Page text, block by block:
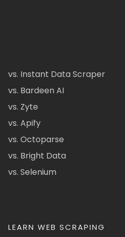
vs. Instant Data Scraper
vs. Bardeen AI
vs. Zyte
vs. Apify
vs. Octoparse
vs. Bright Data
vs. Selenium
LEARN WEB SCRAPING